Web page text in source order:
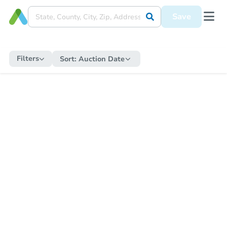
Save
Filters Sort: Auction Date